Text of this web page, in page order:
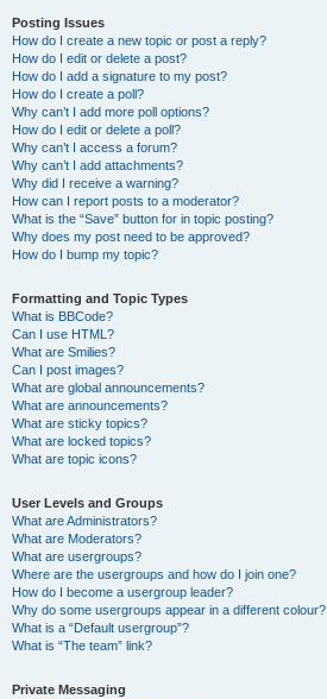
Posting Issues
How do I create a new topic or post a reply?
How do I edit or delete a post?
How do I add a signature to my post?
How do I create a poll?
Why can’t I add more poll options?
How do I edit or delete a poll?
Why can’t I access a forum?
Why can’t I add attachments?
Why did I receive a warning?
How can I report posts to a moderator?
What is the “Save” button for in topic posting?
Why does my post need to be approved?
How do I bump my topic?
Formatting and Topic Types
What is BBCode?
Can I use HTML?
What are Smilies?
Can I post images?
What are global announcements?
What are announcements?
What are sticky topics?
What are locked topics?
What are topic icons?
User Levels and Groups
What are Administrators?
What are Moderators?
What are usergroups?
Where are the usergroups and how do I join one?
How do I become a usergroup leader?
Why do some usergroups appear in a different colour?
What is a “Default usergroup”?
What is “The team” link?
Private Messaging